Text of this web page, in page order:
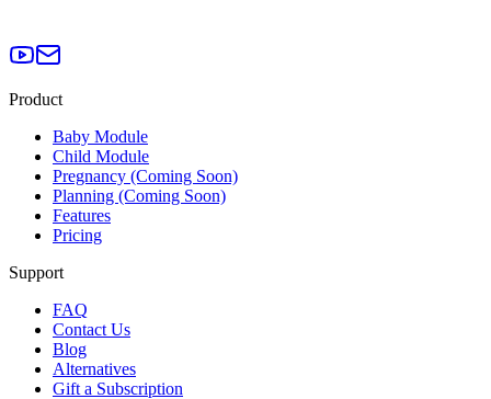
Product
Baby Module
Child Module
Pregnancy (Coming Soon)
Planning (Coming Soon)
Features
Pricing
Support
FAQ
Contact Us
Blog
Alternatives
Gift a Subscription